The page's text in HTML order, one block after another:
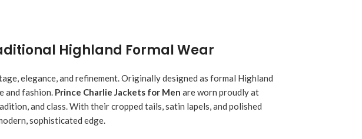
Highland Formal Wear
elegance, and refinement. Originally designed as formal Highland
and fashion. Prince Charlie Jackets for Men are worn proudly at
and class. With their cropped tails, satin lapels, and polished
sophisticated edge.